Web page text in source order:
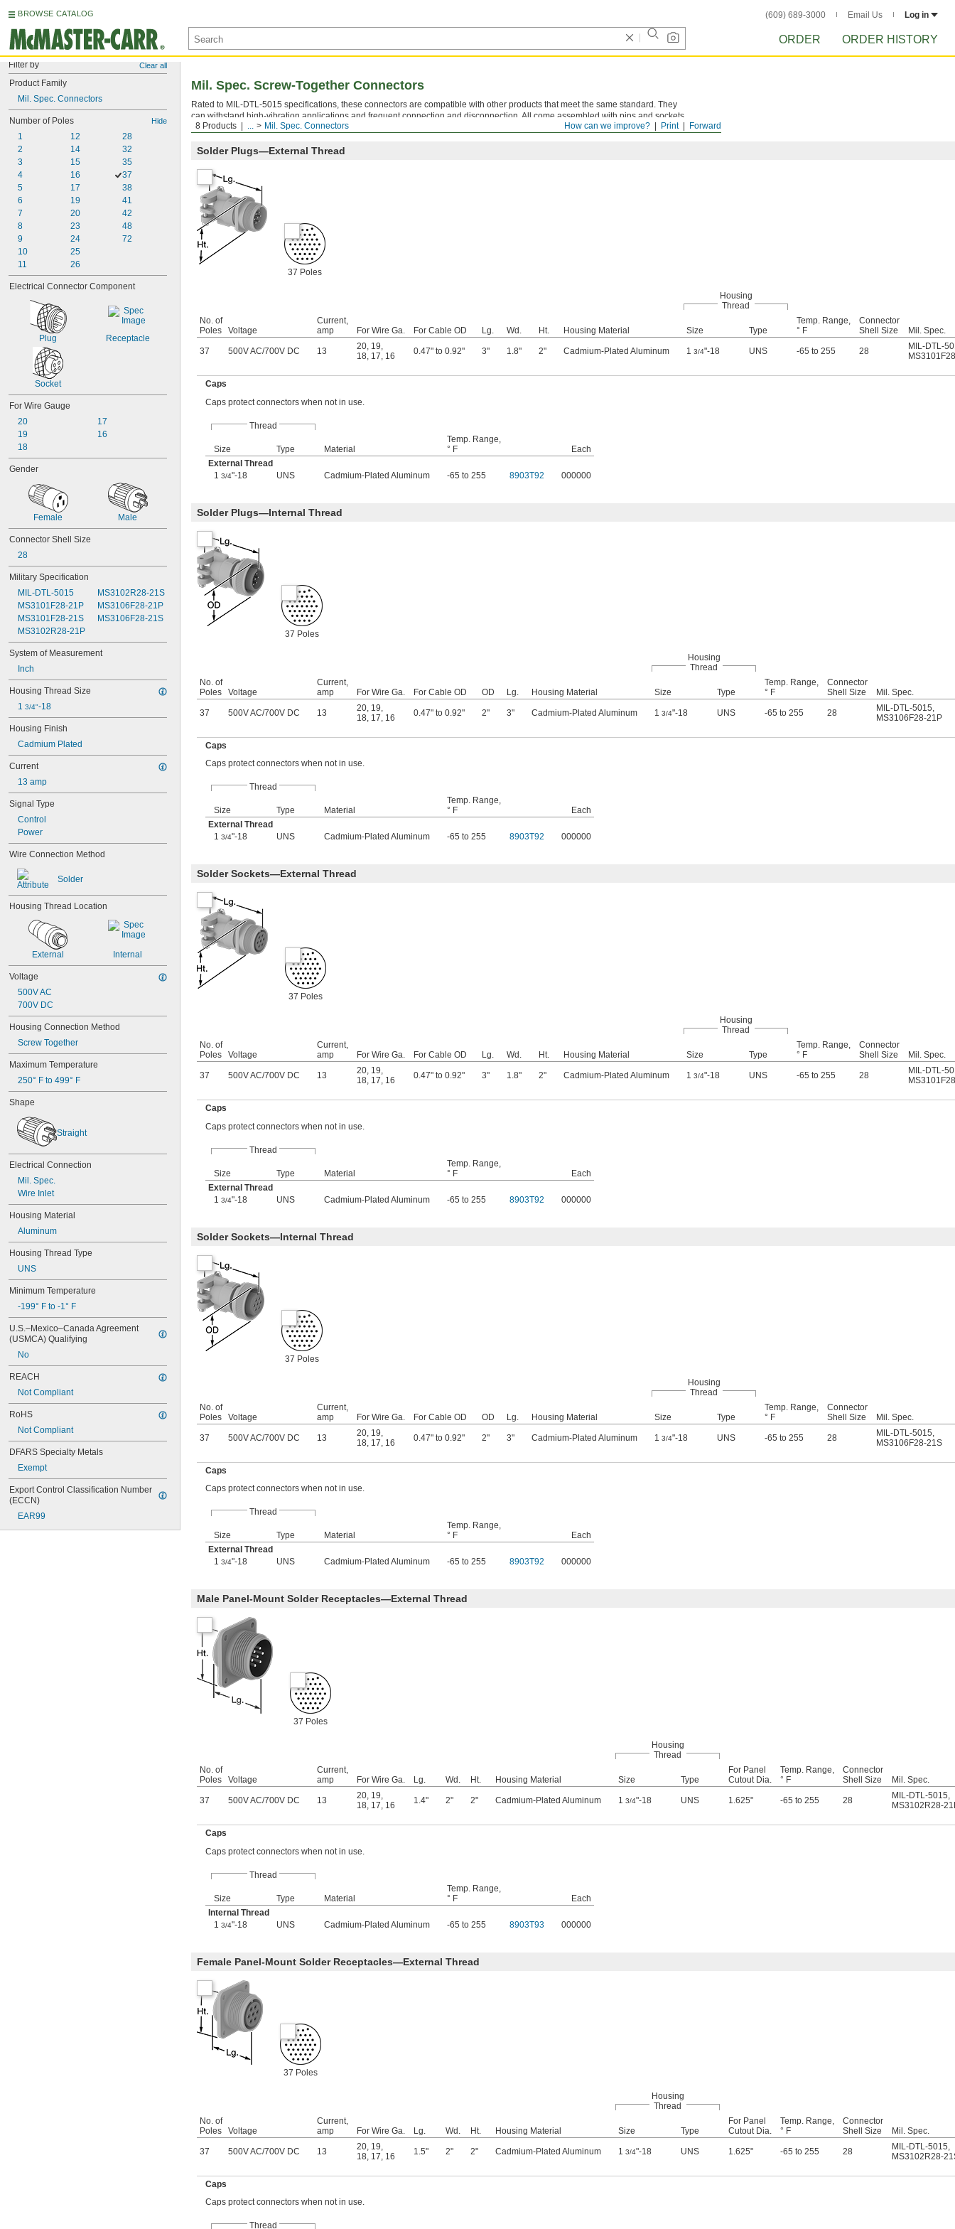
BROWSE CATALOG (609) 689-3000 Email Us Log in
ORDER ORDER HISTORY
Filter by Clear all
Product Family
Mil. Spec. Connectors
Number of Poles Hide
1
2
3
4
5
6
7
8
9
10
11
12
14
15
16
17
19
20
23
24
25
26
28
32
35
37
38
41
42
48
72
Electrical Connector Component
Plug Receptacle
Socket
For Wire Gauge
20
19
18
17
16
Gender
Female Male
Connector Shell Size
28
Military Specification
MIL-DTL-5015
MS3101F28-21P
MS3101F28-21S
MS3102R28-21P
MS3102R28-21S
MS3106F28-21P
MS3106F28-21S
System of Measurement
Inch
Housing Thread Size
1 3/4"-18
Housing Finish
Cadmium Plated
Current
13 amp
Signal Type
Control
Power
Wire Connection Method
Solder
Housing Thread Location
External Internal
Voltage
500V AC
700V DC
Housing Connection Method
Screw Together
Maximum Temperature
250° F to 499° F
Shape
Straight
Electrical Connection
Mil. Spec.
Wire Inlet
Housing Material
Aluminum
Housing Thread Type
UNS
Minimum Temperature
-199° F to -1° F
U.S.–Mexico–Canada Agreement
(USMCA) Qualifying
No
REACH
Not Compliant
RoHS
Not Compliant
DFARS Specialty Metals
Exempt
Export Control Classification Number
(ECCN)
EAR99
Forward
Print
How can we improve?
8 Products ... Mil. Spec. Connectors
Mil. Spec. Screw-Together Connectors
Rated to MIL-DTL-5015 specifications, these connectors are compatible with other products that meet the same standard. They
can withstand high-vibration applications and frequent connection and disconnection. All come assembled with pins and sockets
in place. When mating connectors, both the gender and housing thread location must be opposite.
Solder Plugs—External Thread
37 Poles
Housing
Thread
No. of
Poles
Voltage
Current,
amp
For Wire Ga. For Cable OD Lg. Wd. Ht. Housing Material Size Type
Temp. Range,
° F
Connector
Shell Size
Mil. Spec.
37 500V AC/700V DC 13 20, 19,
18, 17, 16 0.47" to 0.92" 3" 1.8" 2" Cadmium-Plated Aluminum 1 3/4"-18 UNS -65 to 255 28
MIL-DTL-
Caps
Caps protect connectors when not in use.
Thread
Size Type Material
Temp. Range,
° F
Each
External Thread
1 3/4"-18 UNS Cadmium-Plated Aluminum -65 to 255 8903T92 000000
Solder Plugs—Internal Thread
37 Poles
Housing
Thread
No. of
Poles
Voltage
Current,
amp
For Wire Ga. For Cable OD OD Lg. Housing Material Size Type
Temp. Range,
° F
Connector
Shell Size
Mil. Spec.
37 500V AC/700V DC 13 20 19
18 17 16 0.47" to 0.92" 2" 3" Cadmium-Plated Aluminum 1 3/4"-18 UNS -65 to 255 28 MIL-DTL-5015
MS3106F28-21P
Caps
Caps protect connectors when not in use.
Thread
Size Type Material
Temp. Range,
° F
Each
External Thread
1 3/4"-18 UNS Cadmium-Plated Aluminum -65 to 255 8903T92 000000
Solder Sockets—External Thread
37 Poles
Housing
Thread
No. of
Poles
Voltage
Current,
amp
For Wire Ga. For Cable OD Lg. Wd. Ht. Housing Material Size Type
Temp. Range,
° F
Connector
Shell Size
Mil. Spec.
37 500V AC/700V DC 13 20, 19,
18, 17, 16 0.47" to 0.92" 3" 1.8" 2" Cadmium-Plated Aluminum 1 3/4"-18 UNS -65 to 255 28
MIL-DTL-
Caps
Caps protect connectors when not in use.
Thread
Size Type Material
Temp. Range,
° F
Each
External Thread
1 3/4"-18 UNS Cadmium-Plated Aluminum -65 to 255 8903T92 000000
Solder Sockets—Internal Thread
37 Poles
Housing
Thread
No. of
Poles
Voltage
Current,
amp
For Wire Ga. For Cable OD OD Lg. Housing Material Size Type
Temp. Range,
° F
Connector
Shell Size
Mil. Spec.
37 500V AC/700V DC 13 20 19
18 17 16 0.47" to 0.92" 2" 3" Cadmium-Plated Aluminum 1 3/4"-18 UNS -65 to 255 28 MIL-DTL-5015
MS3106F28-21S
Caps
Caps protect connectors when not in use.
Thread
Size Type Material
Temp. Range,
° F
Each
External Thread
1 3/4"-18 UNS Cadmium-Plated Aluminum -65 to 255 8903T92 000000
Male Panel-Mount Solder Receptacles—External Thread
37 Poles
Housing
Thread
No. of
Poles
Voltage
Current,
amp
For Wire Ga. Lg. Wd. Ht. Housing Material Size Type
For Panel
Cutout Dia.
Temp. Range,
° F
Connector
Shell Size
Mil. Spec.
37 500V AC/700V DC 13 20, 19,
18, 17, 16 1.4" 2" 2" Cadmium-Plated Aluminum 1 3/4"-18 UNS 1.625" -65 to 255 28 MIL-DTL-5015,
MS3102R28-
Caps
Caps protect connectors when not in use.
Thread
Size Type Material
Temp. Range,
° F
Each
Internal Thread
1 3/4"-18 UNS Cadmium-Plated Aluminum -65 to 255 8903T93 000000
Female Panel-Mount Solder Receptacles—External Thread
37 Poles
Housing
Thread
No. of
Poles
Voltage
Current,
amp
For Wire Ga. Lg. Wd. Ht. Housing Material Size Type
For Panel
Cutout Dia.
Temp. Range,
° F
Connector
Shell Size
Mil. Spec.
37 500V AC/700V DC 13 20 19
18 17 16 1.5" 2" 2" Cadmium-Plated Aluminum 1 3/4"-18 UNS 1.625" -65 to 255 28 MIL-DTL-5015
MS3102R28-
Caps
Caps protect connectors when not in use.
Thread